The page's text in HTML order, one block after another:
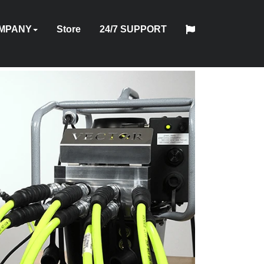
INDUSTRIES
HYTORC
STANDARD
LOCATIONS
CAREERS
CONTACT
Store 24/7 SUPPORT
English